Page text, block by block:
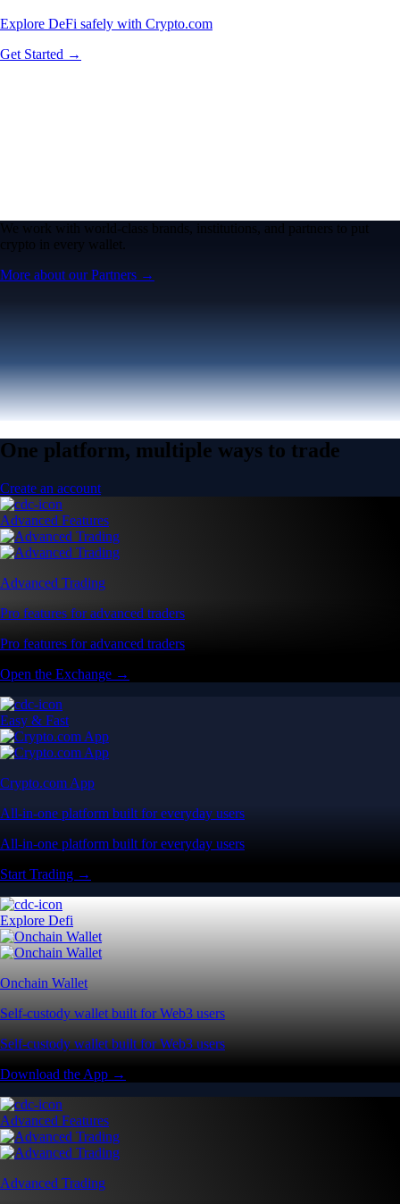
Explore DeFi safely with Crypto.com
Get Started →
We work with world-class brands, institutions, and partners to put
crypto in every wallet.
More about our Partners →
One platform, multiple ways to trade
Create an account
Advanced Features
Advanced Trading
Pro features for advanced traders
Pro features for advanced traders
Open the Exchange →
Easy & Fast
Crypto.com App
All-in-one platform built for everyday users
All-in-one platform built for everyday users
Start Trading →
Explore Defi
Onchain Wallet
Self-custody wallet built for Web3 users
Self-custody wallet built for Web3 users
Download the App →
Advanced Features
Advanced Trading